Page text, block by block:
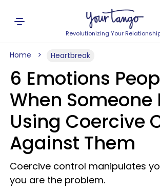
Revolutionizing Your
Home Heartbreak
6 Emotions
When Someone
Using Coercive
Against Them
Coercive control manipulates
you are the problem.